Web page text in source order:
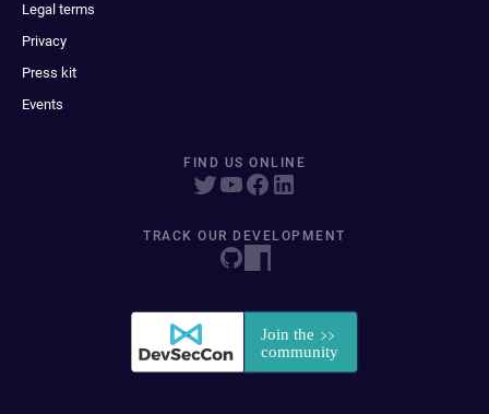
Legal terms
Privacy
Press kit
Events
FIND US ONLINE
TRACK OUR DEVELOPMENT